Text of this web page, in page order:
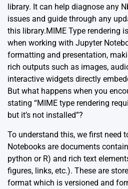
library. It can help diagnose any
issues and guide through any
this library.MIME Type rendering
when working with Jupyter
formatting and presentation,
rich outputs such as images,
interactive widgets directly
But what happens when you
stating “MIME type rendering
but it’s not installed”?
To understand this, we first need
Notebooks are documents
python or R) and rich text
figures, links, etc.). These are
format which is versioned and